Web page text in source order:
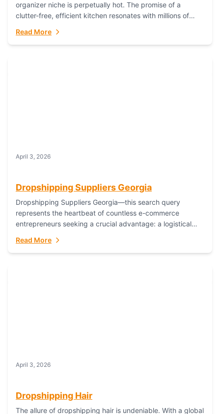
organizer niche is perpetually hot. The promise of a
clutter-free, efficient kitchen resonates with millions of
Read More
April 3, 2026
Dropshipping Suppliers Georgia
Dropshipping Suppliers Georgia—this search query
represents the heartbeat of countless e-commerce
entrepreneurs seeking a crucial advantage: a logistical
capability. For businesses targeting the...
Read More
April 3, 2026
Dropshipping Hair
The allure of dropshipping hair is undeniable. With a global